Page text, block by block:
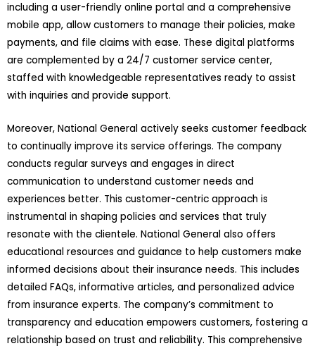
including a user-friendly online portal and a comprehensive
mobile app, allow customers to manage their policies, make
payments, and file claims with ease. These digital platforms
are complemented by a 24/7 customer service center,
staffed with knowledgeable representatives ready to assist
with inquiries and provide support.
Moreover, National General actively seeks customer feedback
to continually improve its service offerings. The company
conducts regular surveys and engages in direct
communication to understand customer needs and
experiences better. This customer-centric approach is
instrumental in shaping policies and services that truly
resonate with the clientele. National General also offers
educational resources and guidance to help customers make
informed decisions about their insurance needs. This includes
detailed FAQs, informative articles, and personalized advice
from insurance experts. The company’s commitment to
transparency and education empowers customers, fostering a
relationship based on trust and reliability. This comprehensive